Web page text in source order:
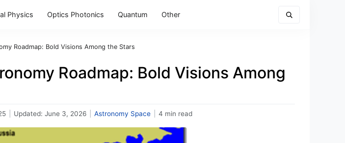
Physics Optics Photonics Quantum Other
Roadmap: Bold Visions Among the Stars
Roadmap: Bold Visions Among
Updated: June 3, 2026 Astronomy Space 4 min read